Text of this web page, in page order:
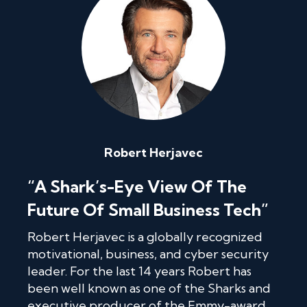
Robert Herjavec
“A Shark’s-Eye View Of The
Future Of Small Business Tech”
Robert Herjavec is a globally recognized
motivational, business, and cyber security
leader. For the last 14 years Robert has
been well known as one of the Sharks and